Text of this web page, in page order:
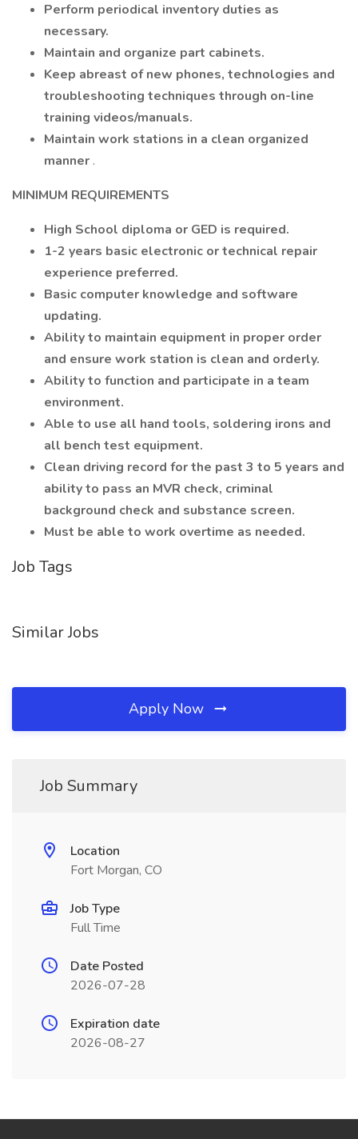
Perform periodical inventory duties as
necessary.
Maintain and organize part cabinets.
Keep abreast of new phones, technologies and
troubleshooting techniques through on-line
training videos/manuals.
Maintain work stations in a clean organized
manner .
MINIMUM REQUIREMENTS
High School diploma or GED is required.
1-2 years basic electronic or technical repair
experience preferred.
Basic computer knowledge and software
updating.
Ability to maintain equipment in proper order
and ensure work station is clean and orderly.
Ability to function and participate in a team
environment.
Able to use all hand tools, soldering irons and
all bench test equipment.
Clean driving record for the past 3 to 5 years and
ability to pass an MVR check, criminal
background check and substance screen.
Must be able to work overtime as needed.
Job Tags
Similar Jobs
Apply Now
Job Summary
Location
Fort Morgan, CO
Job Type
Full Time
Date Posted
2026-07-28
Expiration date
2026-08-27